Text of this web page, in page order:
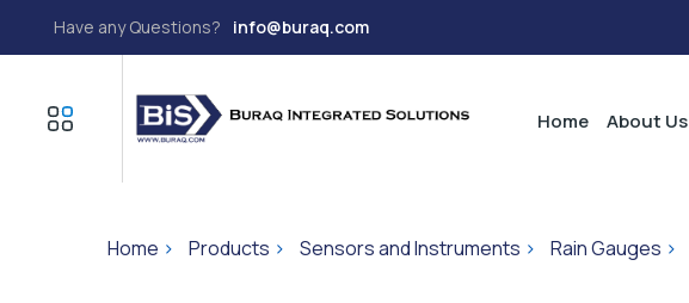
Have any Questions? info@buraq.com
Home About Us
Home > Products > Sensors and Instruments > Rain Gauges >